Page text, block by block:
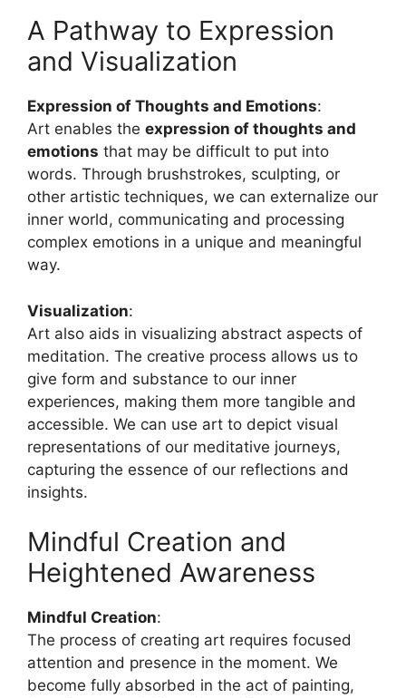
A Pathway to Expression
and Visualization
Expression of Thoughts and Emotions:
Art enables the expression of thoughts and
emotions that may be difficult to put into
words. Through brushstrokes, sculpting, or
other artistic techniques, we can externalize our
inner world, communicating and processing
complex emotions in a unique and meaningful
way.
Visualization:
Art also aids in visualizing abstract aspects of
meditation. The creative process allows us to
give form and substance to our inner
experiences, making them more tangible and
accessible. We can use art to depict visual
representations of our meditative journeys,
capturing the essence of our reflections and
insights.
Mindful Creation and
Heightened Awareness
Mindful Creation:
The process of creating art requires focused
attention and presence in the moment. We
become fully absorbed in the act of painting,